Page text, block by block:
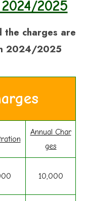
2025
the charges are
2024/2025
Annual Char
ges
10,000